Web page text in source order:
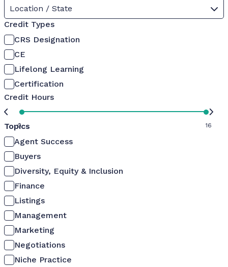
Location / State
Credit Types
CRS Designation
CE
Lifelong Learning
Certification
Credit Hours
0 16
Topics
Agent Success
Buyers
Diversity, Equity & Inclusion
Finance
Listings
Management
Marketing
Negotiations
Niche Practice